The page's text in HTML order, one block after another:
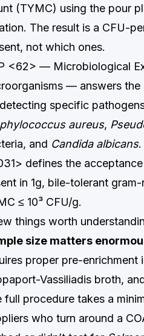
(TYMC) using the pour
The result is a CFU-
not which ones.
<62> — Microbiological
— answers the
specific
aureus,
and Candida albicans.
defines the
in 1g, bile-tolerant
≤ 10³ CFU/g.
things worth
size matters
proper pre-enrichment
Vassiliadis broth,
full procedure takes a
who turn around a